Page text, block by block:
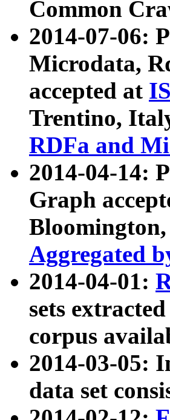
Common
2014-07-06:
Microdata,
accepted at
Trentino,
RDFa and
2014-04-14:
Graph
Aggregated
2014-04-01:
sets
corpus
2014-03-05:
data set